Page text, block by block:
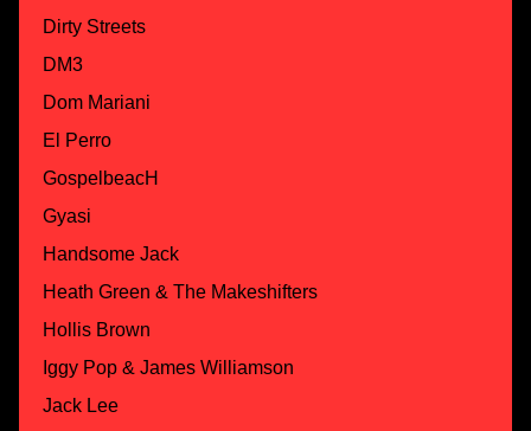
Dirty Streets
DM3
Dom Mariani
El Perro
GospelbeacH
Gyasi
Handsome Jack
Heath Green & The Makeshifters
Hollis Brown
Iggy Pop & James Williamson
Jack Lee